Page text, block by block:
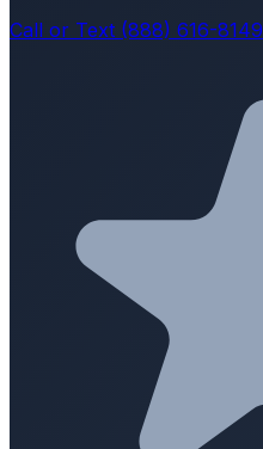
Call or Text (888) 616-8149